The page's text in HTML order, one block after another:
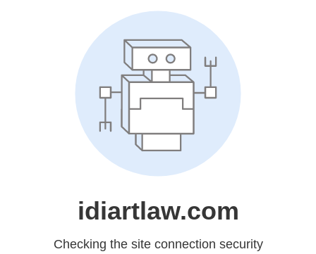
idiartlaw.com
Checking the site connection security